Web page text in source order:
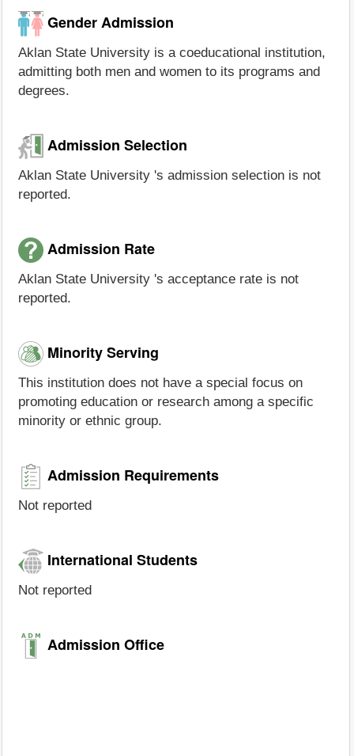
Gender Admission
Aklan State University is a coeducational institution,
admitting both men and women to its programs and
degrees.
Admission Selection
Aklan State University 's admission selection is not
reported.
Admission Rate
Aklan State University 's acceptance rate is not
reported.
Minority Serving
This institution does not have a special focus on
promoting education or research among a specific
minority or ethnic group.
Admission Requirements
Not reported
International Students
Not reported
Admission Office